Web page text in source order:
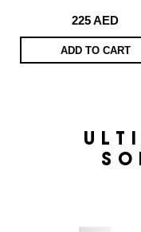
225 AED
ADD TO CART